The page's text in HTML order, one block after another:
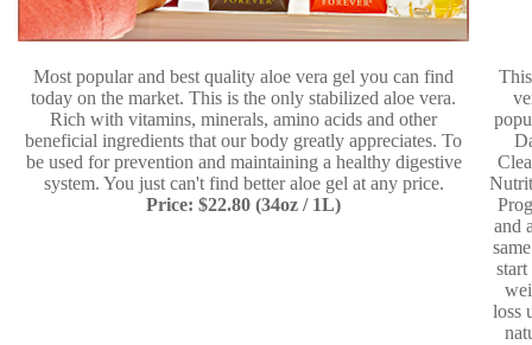
Most popular and best quality aloe vera gel you can find
today on the market. This is the only stabilized aloe vera.
Rich with vitamins, minerals, amino acids and other
beneficial ingredients that our body greatly appreciates. To
be used for prevention and maintaining a healthy digestive
system. You just can't find better aloe gel at any price.
Price: $22.80 (34oz / 1L)
and
loss